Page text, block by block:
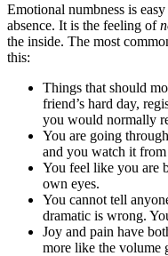
Emotional numbness is
absence. It is the feeling of
the inside. The most
this:
Things that should
friend’s hard day,
you would normally
You are going
and you watch it
You feel like you are
own eyes.
You cannot tell
dramatic is wrong.
Joy and pain have
more like the volume